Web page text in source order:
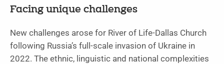
Facing unique challenges
New challenges arose for River of Life-Dallas Church
following Russia’s full-scale invasion of Ukraine in
2022. The ethnic, linguistic and national complexities